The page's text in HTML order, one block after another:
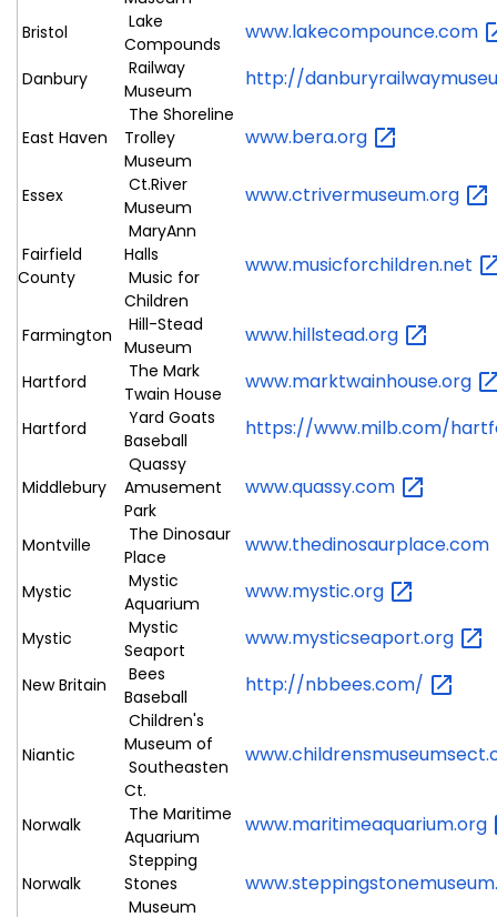
Bristol
Lake
Compounds
www.lakecompounce.com
Danbury
Railway
Museum
http://
East Haven
The Shoreline
Trolley
Museum
www.bera.org
Essex
Ct.River
Museum
www.ctrivermuseum.org
Fairfield
County
MaryAnn
Halls
Music for
Children
www.musicforchildren.net
Farmington
Hill-Stead
Museum
www.hillstead.org
Hartford
The Mark
Twain House
www.marktwainhouse.org
Hartford
Yard Goats
Baseball
https://www.milb.com/
Middlebury
Quassy
Amusement
Park
www.quassy.com
Montville
The Dinosaur
Place
www.thedinosaurplace.com
Mystic
Mystic
Aquarium
www.mystic.org
Mystic
Mystic
Seaport
www.mysticseaport.org
New Britain
Bees
Baseball
http://nbbees.com/
Niantic
Children's
Museum of
Southeasten
Ct.
Norwalk
The Maritime
Aquarium
www.maritimeaquarium.org
Norwalk
Stepping
Stones
Museum